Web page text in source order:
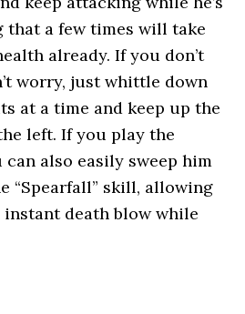
that a few times will take
already. If you don’t
worry, just whittle down
at a time and keep up the
left. If you play the
can also easily sweep him
“Spearfall” skill, allowing
death blow while